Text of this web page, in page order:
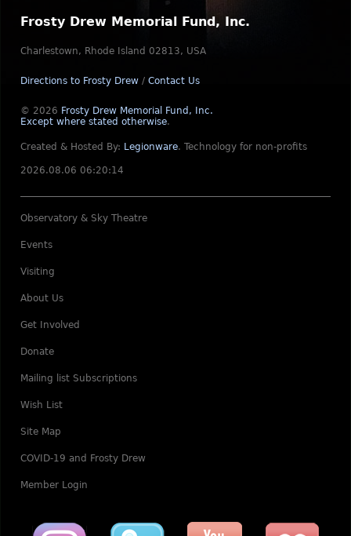
Frosty Drew Memorial Fund, Inc.
Charlestown, Rhode Island 02813, USA
Directions to Frosty Drew / Contact Us
© 2026 Frosty Drew Memorial Fund, Inc.
Except where stated otherwise.
Created & Hosted By: Legionware. Technology for non-profits
2026.08.06 06:20:14
Observatory & Sky Theatre
Events
Visiting
About Us
Get Involved
Donate
Mailing list Subscriptions
Wish List
Site Map
COVID-19 and Frosty Drew
Member Login